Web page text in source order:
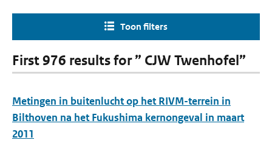
Toon filters
First 976 results for ” CJW Twenhofel”
Metingen in buitenlucht op het RIVM-terrein in
Bilthoven na het Fukushima kernongeval in maart
2011